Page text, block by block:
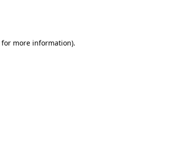
for more information).